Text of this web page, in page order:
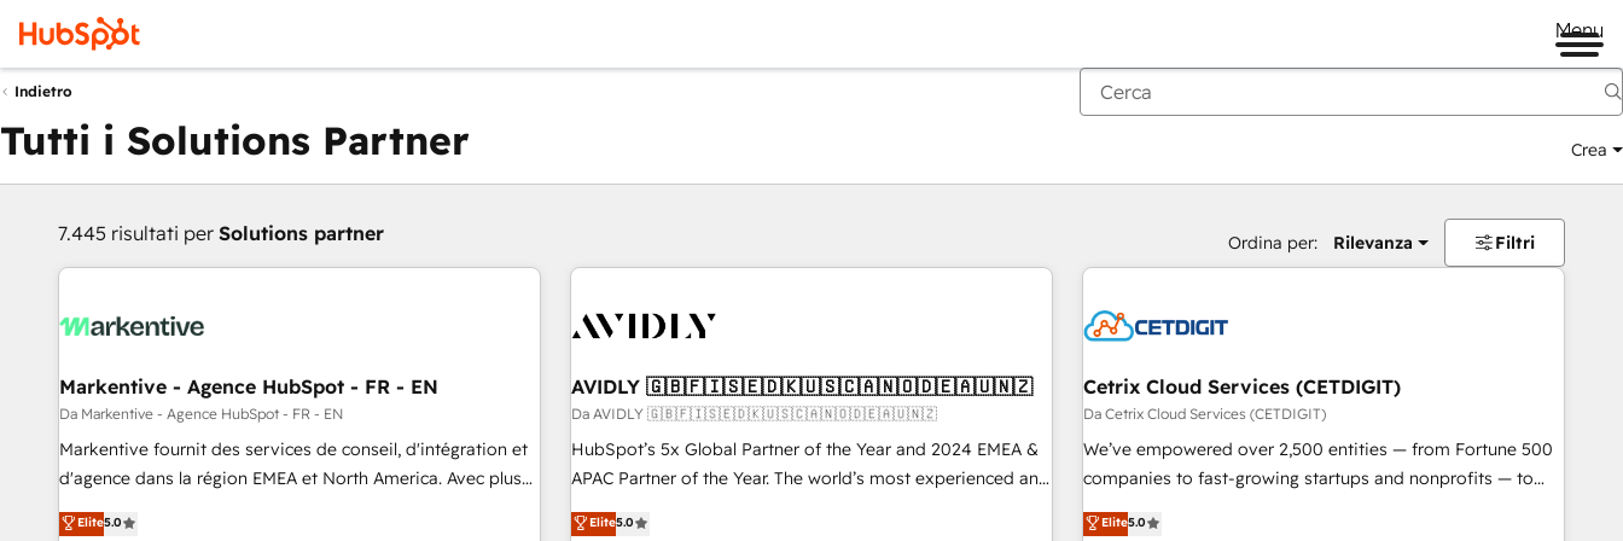
Menu
Indietro
Tutti i Solutions Partner Crea
7.445 risultati per Solutions partner Ordina per: Rilevanza Filtri
Markentive - Agence HubSpot - FR - EN
Da Markentive - Agence HubSpot - FR - EN
Markentive fournit des services de conseil, d'intégration et
d'agence dans la région EMEA et North America. Avec plus
de 115 experts en marketing automation, Growth, Revops,
CRM et webdesign. Markentive is both a consulting firm, a
Elite5.0
AVIDLY 🇬🇧🇫🇮🇸🇪🇩🇰🇺🇸🇨🇦🇳🇴🇩🇪🇦🇺🇳🇿
Da AVIDLY 🇬🇧🇫🇮🇸🇪🇩🇰🇺🇸🇨🇦🇳🇴🇩🇪🇦🇺🇳🇿
HubSpot’s 5x Global Partner of the Year and 2024 EMEA &
APAC Partner of the Year. The world’s most experienced and
fully accredited HubSpot Solutions Partner. 🚀 With 2,750+
HubSpot projects delivered and 370+ specialists across
Elite5.0
Cetrix Cloud Services (CETDIGIT)
Da Cetrix Cloud Services (CETDIGIT)
We’ve empowered over 2,500 entities — from Fortune 500
companies to fast-growing startups and nonprofits — to
streamline operations, scale revenue, and unlock the full
potential of HubSpot. With deep technical and industry
Elite5.0